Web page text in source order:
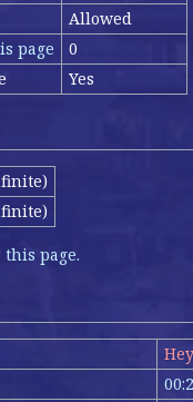
Allowed
page
0
Yes
page.